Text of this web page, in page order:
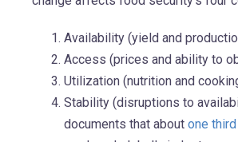
Availability (yield and
Access (prices and ability to
Utilization (nutrition and
Stability (disruptions to
documents that about one third